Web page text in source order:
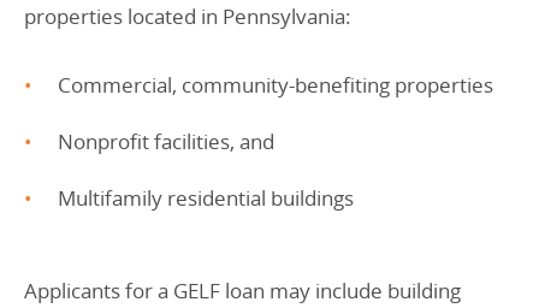
properties located in Pennsylvania:
Commercial, community-benefiting properties
Nonprofit facilities, and
Multifamily residential buildings
Applicants for a GELF loan may include building